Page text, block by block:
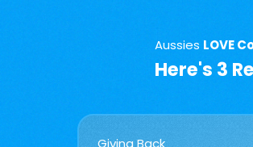
Aussies LOVE
Here's 3
Giving Back